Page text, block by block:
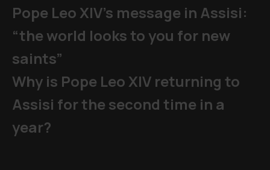
Pope Leo XIV's message in Assisi:
“the world looks to you for new
saints”
Why is Pope Leo XIV returning to
Assisi for the second time in a
year?